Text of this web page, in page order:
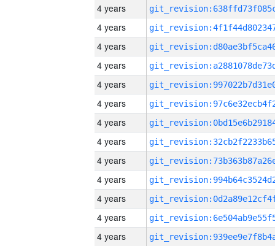
4 years
4 years
4 years
4 years
4 years
4 years
4 years
4 years
4 years
4 years
4 years
4 years
4 years